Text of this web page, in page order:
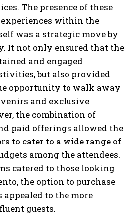
The presence of these
within the
was a strategic move by
It not only ensured that the
and engaged
but also provided
opportunity to walk away
and exclusive
the combination of
paid offerings allowed the
to cater to a wide range of
among the attendees.
catered to those looking
the option to purchase
to the more
guests.